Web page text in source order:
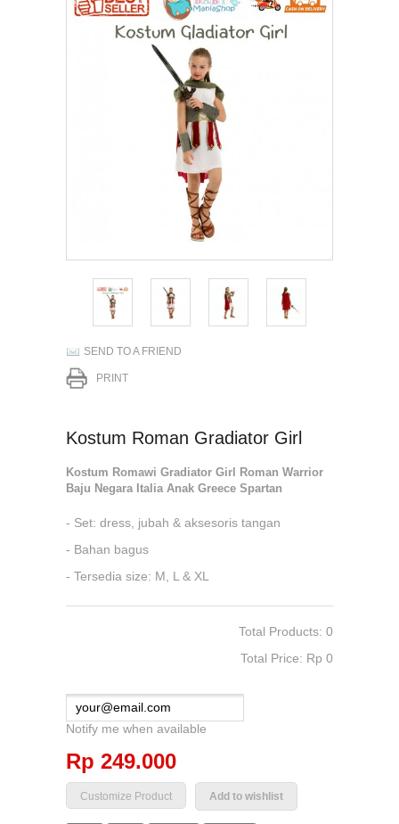
SEND TO A FRIEND
PRINT
Kostum Roman Gradiator Girl
Kostum Romawi Gradiator Girl Roman Warrior
Baju Negara Italia Anak Greece Spartan
- Set: dress, jubah & aksesoris tangan
- Bahan bagus
- Tersedia size: M, L & XL
Total Products: 0
Total Price: Rp‎ 0
Notify me when available
Rp‎ 249.000
Add to wishlist